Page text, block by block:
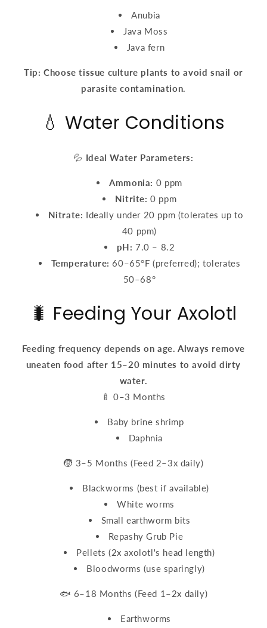
Anubia
Java Moss
Java fern
Tip: Choose tissue culture plants to avoid snail or
parasite contamination.
💧 Water Conditions
💦 Ideal Water Parameters:
Ammonia: 0 ppm
Nitrite: 0 ppm
Nitrate: Ideally under 20 ppm (tolerates up to
40 ppm)
pH: 7.0 – 8.2
Temperature: 60–65°F (preferred); tolerates
50–68°
🐛 Feeding Your Axolotl
Feeding frequency depends on age. Always remove
uneaten food after 15–20 minutes to avoid dirty
water.
🍼 0–3 Months
Baby brine shrimp
Daphnia
🧒 3–5 Months (Feed 2–3x daily)
Blackworms (best if available)
White worms
Small earthworm bits
Repashy Grub Pie
Pellets (2x axolotl's head length)
Bloodworms (use sparingly)
🐟 6–18 Months (Feed 1–2x daily)
Earthworms